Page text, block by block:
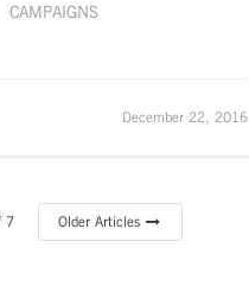
CAMPAIGNS
December 22, 2016
7 Older Articles